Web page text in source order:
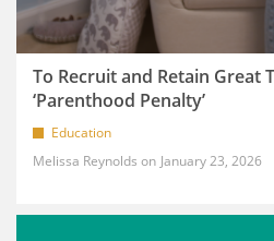
To Recruit and Retain Great
‘Parenthood Penalty’
Education
Melissa Reynolds
January 23, 2026